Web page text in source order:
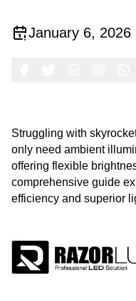
January 6, 2026
Struggling with
only need ambient
offering flexible
comprehensive guide
efficiency and superior